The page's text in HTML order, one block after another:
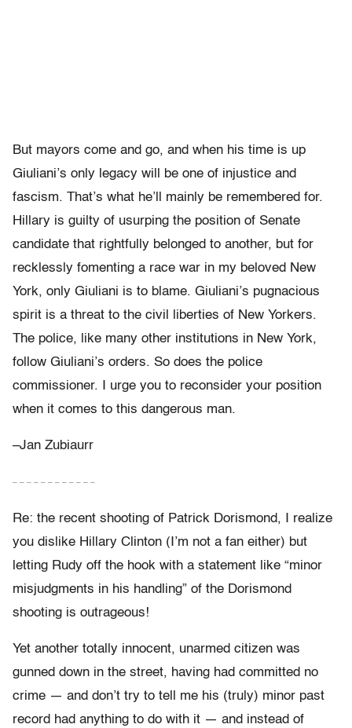
But mayors come and go, and when his time is up
Giuliani’s only legacy will be one of injustice and
fascism. That’s what he’ll mainly be remembered for.
Hillary is guilty of usurping the position of Senate
candidate that rightfully belonged to another, but for
recklessly fomenting a race war in my beloved New
York, only Giuliani is to blame. Giuliani’s pugnacious
spirit is a threat to the civil liberties of New Yorkers.
The police, like many other institutions in New York,
follow Giuliani’s orders. So does the police
commissioner. I urge you to reconsider your position
when it comes to this dangerous man.
–Jan Zubiaurr
– – – – – – – – – – – –
Re: the recent shooting of Patrick Dorismond, I realize
you dislike Hillary Clinton (I’m not a fan either) but
letting Rudy off the hook with a statement like “minor
misjudgments in his handling” of the Dorismond
shooting is outrageous!
Yet another totally innocent, unarmed citizen was
gunned down in the street, having had committed no
crime — and don’t try to tell me his (truly) minor past
record had anything to do with it — and instead of